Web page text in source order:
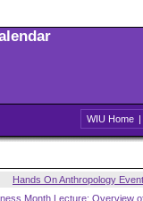
WIU Home |
Hands On Anthropology Event
Month Lecture: Overview